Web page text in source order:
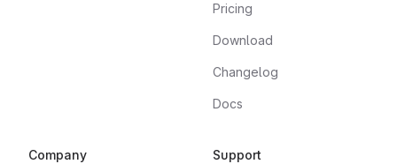
Pricing
Download
Changelog
Docs
Company Support